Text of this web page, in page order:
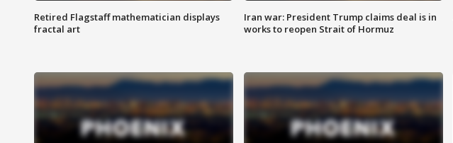
Retired Flagstaff mathematician displays
fractal art
Iran war: President Trump claims deal is in
works to reopen Strait of Hormuz